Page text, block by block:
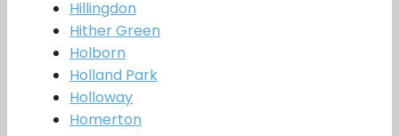
Hillingdon
Hither Green
Holborn
Holland Park
Holloway
Homerton